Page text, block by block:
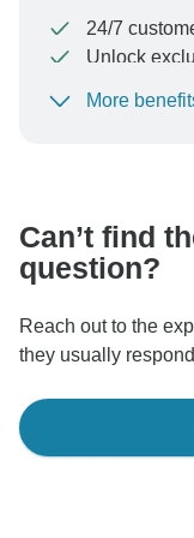
24/7
Unlock
To protect
More
Can’t find
question?
Reach out to the
they usually